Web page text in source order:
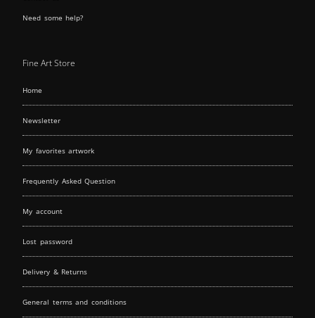
Need some help?
Fine Art Store
Home
Newsletter
My favorites artwork
Frequently Asked Question
My account
Lost password
Delivery & Returns
General terms and conditions